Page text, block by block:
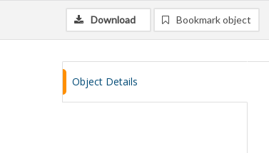
Download Bookmark object
Object Details